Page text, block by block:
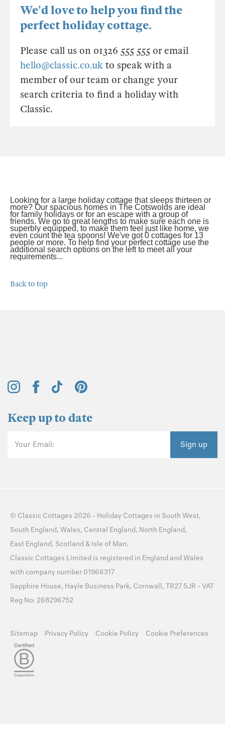
We'd love to help you find the
perfect holiday cottage.
Please call us on 01326 555 555 or email
hello@classic.co.uk to speak with a
member of our team or change your
search criteria to find a holiday with
Classic.
Looking for a large holiday cottage that sleeps thirteen or
more? Our spacious homes in The Cotswolds are ideal
for family holidays or for an escape with a group of
friends. We go to great lengths to make sure each one is
superbly equipped, to make them feel just like home, we
even count the tea spoons! We've got 0 cottages for 13
people or more. To help find your perfect cottage use the
additional search options on the left to meet all your
requirements...
Back to top
Keep up to date
Your Email: Sign up
© Classic Cottages 2026 - Holiday Cottages in South West,
South England, Wales, Central England, North England,
East England, Scotland & Isle of Man.
Classic Cottages Limited is registered in England and Wales
with company number 01966317
Sapphire House, Hayle Business Park, Cornwall, TR27 5JR - VAT
Reg No: 268296752
Sitemap Privacy Policy Cookie Policy Cookie Preferences